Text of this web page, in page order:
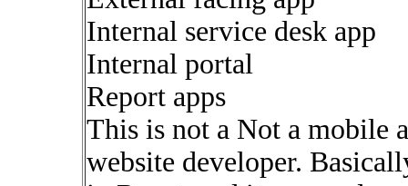
Internal service desk app
Internal portal
Report apps
This is not a Not a mobile
website developer.